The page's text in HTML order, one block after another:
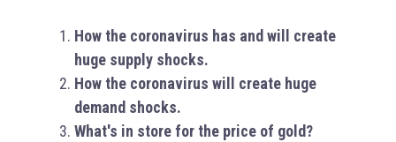
How the coronavirus has and will create
huge supply shocks.
How the coronavirus will create huge
demand shocks.
What's in store for the price of gold?